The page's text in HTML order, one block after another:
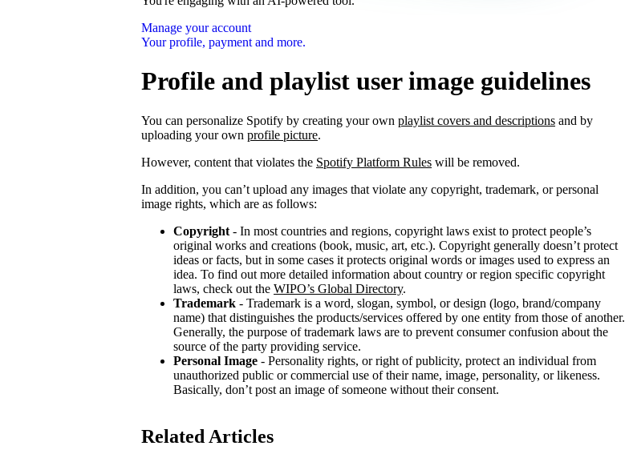
Manage your account
Your profile, payment and more.
Profile and playlist user image guidelines
You can personalize Spotify by creating your own playlist covers and descriptions and by
uploading your own profile picture.
However, content that violates the Spotify Platform Rules will be removed.
In addition, you can’t upload any images that violate any copyright, trademark, or personal
image rights, which are as follows:
Copyright - In most countries and regions, copyright laws exist to protect people’s
original works and creations (book, music, art, etc.). Copyright generally doesn’t protect
ideas or facts, but in some cases it protects original words or images used to express an
idea. To find out more detailed information about country or region specific copyright
laws, check out the WIPO’s Global Directory.
Trademark - Trademark is a word, slogan, symbol, or design (logo, brand/company
name) that distinguishes the products/services offered by one entity from those of another.
Generally, the purpose of trademark laws are to prevent consumer confusion about the
source of the party providing service.
Personal Image - Personality rights, or right of publicity, protect an individual from
unauthorized public or commercial use of their name, image, personality, or likeness.
Basically, don’t post an image of someone without their consent.
Related Articles